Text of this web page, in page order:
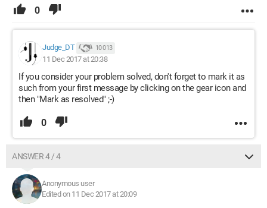
0
Judge_DT 10 013
11 Dec 2017 at 20:38
If you consider your problem solved, don't forget to mark it as
such from your first message by clicking on the gear icon and
then "Mark as resolved" ;-)
0
ANSWER 4 / 4
Anonymous user
Edited on 11 Dec 2017 at 20:09